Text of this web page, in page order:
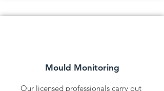
Mould Monitoring
Our licensed professionals carry out